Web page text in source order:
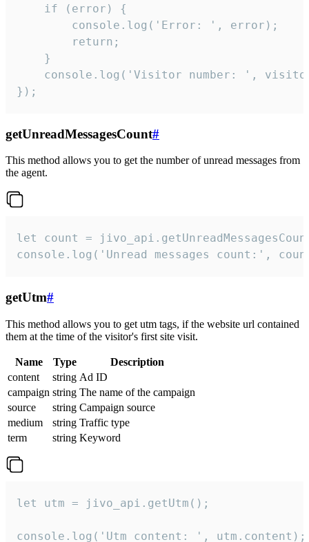
    if (error) {
        console.log('Error: ', error);
        return;
    }
console.log('Visitor number: ',
});
getUnreadMessagesCount#
This method allows you to get the number of unread messages from
the agent.
let count =
console.log('Unread messages count:',
getUtm#
This method allows you to get utm tags, if the website url contained
them at the time of the visitor's first site visit.
Name Type
Description
content
string Ad ID
campaign string The name of the campaign
source
string Campaign source
medium
string Traffic type
term
string Keyword
let utm = jivo_api.getUtm();
console.log('Utm content: ', utm.content);